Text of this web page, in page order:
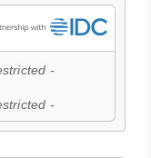
-
-